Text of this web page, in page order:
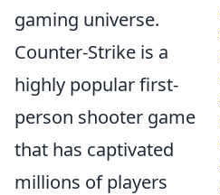
gaming universe.
Counter-Strike is a
highly popular first-
person shooter game
that has captivated
millions of players